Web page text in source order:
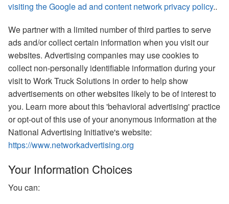
visiting the Google ad and content network privacy policy..
We partner with a limited number of third parties to serve
ads and/or collect certain information when you visit our
websites. Advertising companies may use cookies to
collect non-personally identifiable information during your
visit to Work Truck Solutions in order to help show
advertisements on other websites likely to be of interest to
you. Learn more about this 'behavioral advertising' practice
or opt-out of this use of your anonymous information at the
National Advertising Initiative's website:
https://www.networkadvertising.org
Your Information Choices
You can: